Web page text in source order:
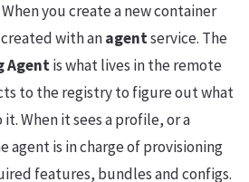
you create a new container
with anagentservice. The
Agentis what lives in the remote
to the registry to figure out what
When it sees a profile, or a
agent is in charge of provisioning
features, bundles and configs.